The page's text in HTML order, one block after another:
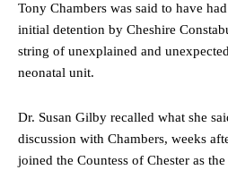
Tony Chambers was said to have
initial detention by Cheshire
string of unexplained and
neonatal unit.
Dr. Susan Gilby recalled what she
discussion with Chambers, weeks
joined the Countess of Chester as